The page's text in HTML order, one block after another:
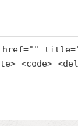
href=""
<code>